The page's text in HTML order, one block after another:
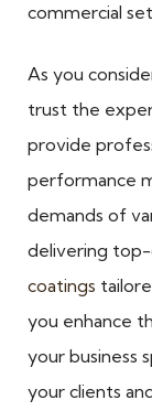
commercial
As you
trust the
provide
performance
demands of
delivering
coatings
you enhance
your business
your clients